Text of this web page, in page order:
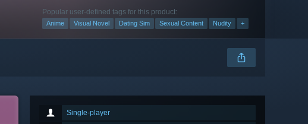
Popular user-defined tags for this product:
Anime Visual Novel Dating Sim Sexual Content Nudity +
Single-player